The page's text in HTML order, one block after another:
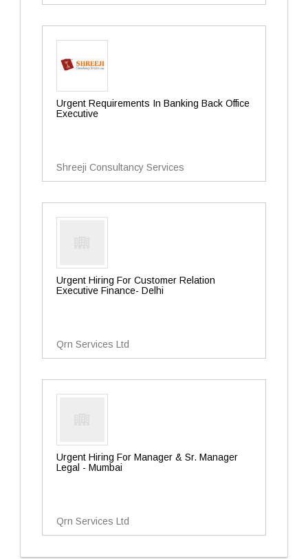
Urgent Requirements In Banking Back Office
Executive
Shreeji Consultancy Services
Urgent Hiring For Customer Relation
Executive Finance- Delhi
Qrn Services Ltd
Urgent Hiring For Manager & Sr. Manager
Legal - Mumbai
Qrn Services Ltd